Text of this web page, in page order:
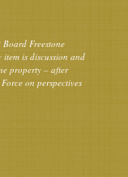
Freestone
is discussion and
property – after
on perspectives